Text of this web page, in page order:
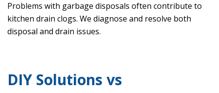
Problems with garbage disposals often contribute to
kitchen drain clogs. We diagnose and resolve both
disposal and drain issues.
DIY Solutions vs